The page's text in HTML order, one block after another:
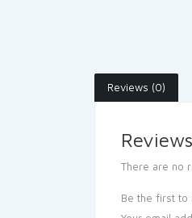
Reviews (0)
Reviews
There are no
Be the first to